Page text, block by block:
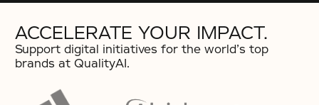
ACCELERATE YOUR IMPACT.
Support digital initiatives for the world’s top
brands at QualityAI.